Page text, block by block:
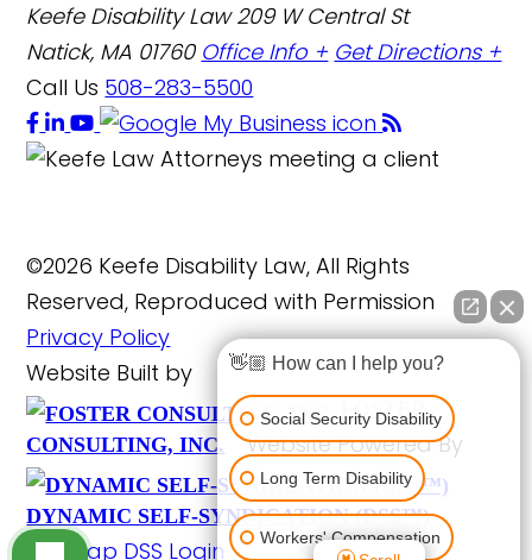
Keefe Disability Law 209 W Central St
Natick, MA 01760 Office Info + Get Directions +
Call Us 508-283-5500
©2026 Keefe Disability Law, All Rights
Reserved, Reproduced with Permission
Privacy Policy
Website Built by
FOSTER
CONSULTING, INC.
Website Powered By
DYNAMIC SELF-SYNDICATION (DSS™)
Site Map DSS Login
👋🏼 How can I help you?
Social Security Disability
Long Term Disability
Workers' Compensation